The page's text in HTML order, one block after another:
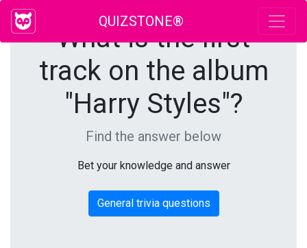
QUIZSTONE®
What is the first
track on the album
"Harry Styles"?
Find the answer below
Bet your knowledge and answer
General trivia questions